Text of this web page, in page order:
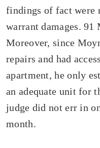
findings of fact were
warrant damages. 91
Moreover, since
repairs and had
apartment, he only
an adequate unit for
judge did not err in
month.